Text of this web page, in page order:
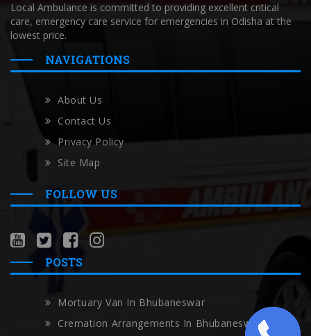
Local Ambulance is committed to providing excellent critical
care, emergency care service for emergencies in Odisha at the
lowest price.
NAVIGATIONS
About Us
Contact Us
Privacy Policy
Site Map
FOLLOW US
POSTS
Mortuary Van In Bhubaneswar
Cremation Arrangements In Bhubaneswar